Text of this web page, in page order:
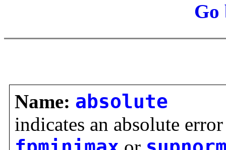
Go
Name: absolute
indicates an absolute